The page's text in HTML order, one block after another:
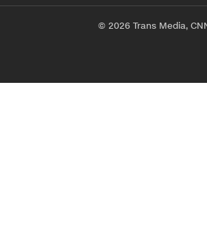
© 2026 Trans Media,